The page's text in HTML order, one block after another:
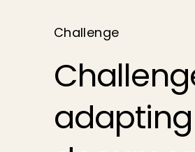
Challenge